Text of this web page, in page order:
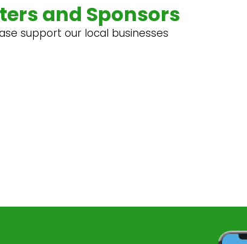
and Sponsors
support our local businesses